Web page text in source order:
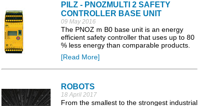
PILZ - PNOZMULTI 2 SAFETY
CONTROLLER BASE UNIT
09 May 2016
The PNOZ m B0 base unit is an energy
efficient safety controller that uses up to 80
% less energy than comparable products.
[Read More]
ROBOTS
18 April 2017
From the smallest to the strongest industrial